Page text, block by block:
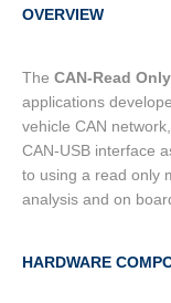
OVERVIEW
The CAN-Read
applications
vehicle CAN
CAN-USB interface
to using a read only
analysis and on
HARDWARE